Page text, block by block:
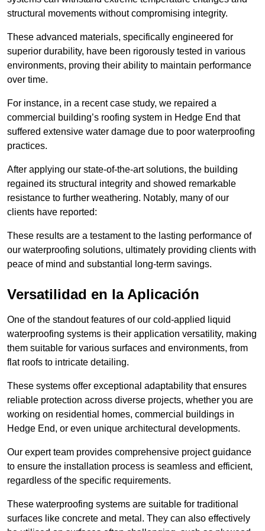
structural movements without compromising integrity.
These advanced materials, specifically engineered for
superior durability, have been rigorously tested in various
environments, proving their ability to maintain performance
over time.
For instance, in a recent case study, we repaired a
commercial building’s roofing system in Hedge End that
suffered extensive water damage due to poor waterproofing
practices.
After applying our state-of-the-art solutions, the building
regained its structural integrity and showed remarkable
resistance to further weathering. Notably, many of our
clients have reported:
These results are a testament to the lasting performance of
our waterproofing solutions, ultimately providing clients with
peace of mind and substantial long-term savings.
Versatilidad en la Aplicación
One of the standout features of our cold-applied liquid
waterproofing systems is their application versatility, making
them suitable for various surfaces and environments, from
flat roofs to intricate detailing.
These systems offer exceptional adaptability that ensures
reliable protection across diverse projects, whether you are
working on residential homes, commercial buildings in
Hedge End, or even unique architectural developments.
Our expert team provides comprehensive project guidance
to ensure the installation process is seamless and efficient,
regardless of the specific requirements.
These waterproofing systems are suitable for traditional
surfaces like concrete and metal. They can also effectively